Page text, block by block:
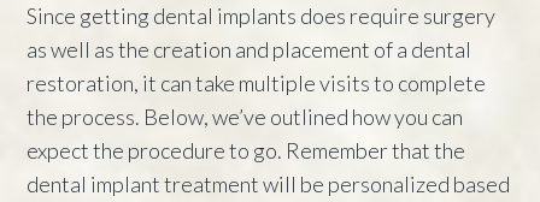
Since getting dental implants does require surgery
as well as the creation and placement of a dental
restoration, it can take multiple visits to complete
the process. Below, we’ve outlined how you can
expect the procedure to go. Remember that the
dental implant treatment will be personalized based